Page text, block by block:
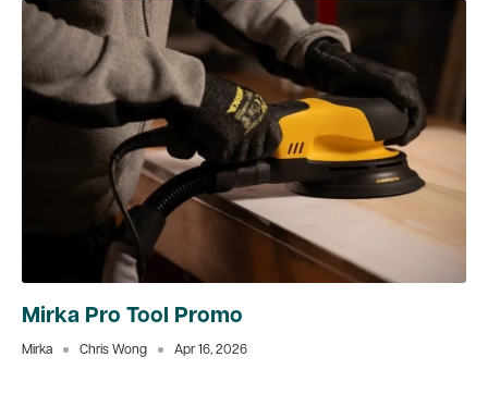
Mirka Pro Tool Promo
Mirka Chris Wong Apr 16, 2026